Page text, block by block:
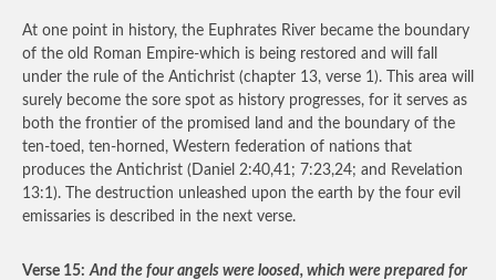
At one point in history, the Euphrates River became the boundary
of the old Roman Empire-which is being restored and will fall
under the rule of the Antichrist (chapter 13, verse 1). This area will
surely become the sore spot as history progresses, for it serves as
both the frontier of the promised land and the boundary of the
ten-toed, ten-horned, Western federation of nations that
produces the Antichrist (Daniel 2:40,41; 7:23,24; and Revelation
13:1). The destruction unleashed upon the earth by the four evil
emissaries is described in the next verse.
Verse 15: And the four angels were loosed, which were prepared for